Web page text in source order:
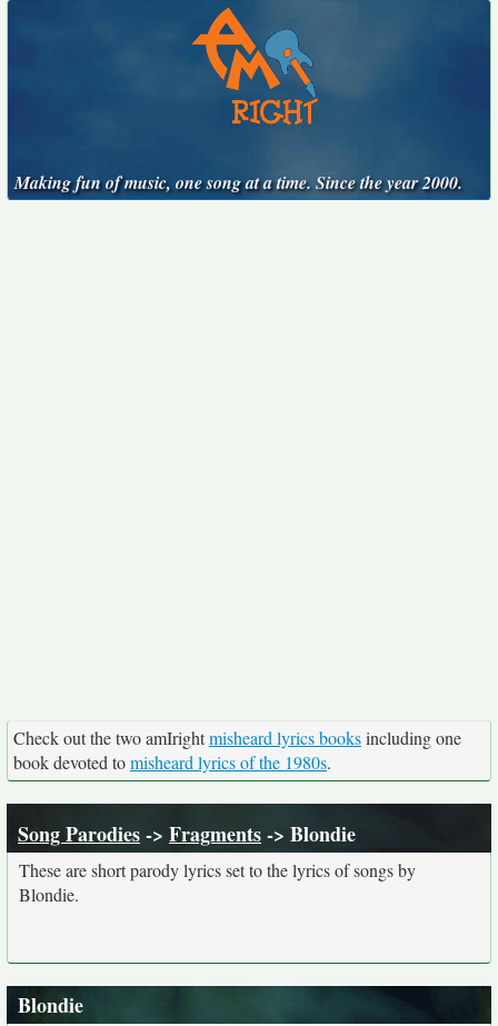
Making fun of music, one song at a time. Since the year 2000.
Check out the two amIrightmisheard lyrics booksincluding one
book devoted tomisheard lyrics of the 1980s.
Song Parodies-> Fragments-> Blondie
These are short parody lyrics set to the lyrics of songs by
Blondie.
Blondie